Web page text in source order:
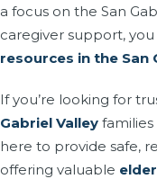
a focus on the San
caregiver support,
resources in the San
If you’re looking for
Gabriel Valley
here to provide safe,
offering valuable